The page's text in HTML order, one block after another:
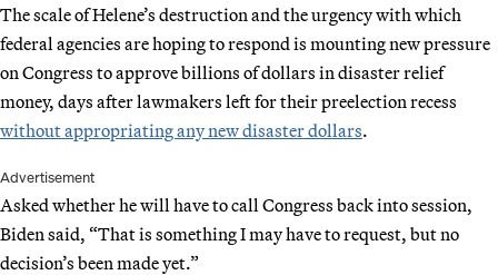
The scale of Helene’s destruction and the urgency with which
federal agencies are hoping to respond is mounting new pressure
on Congress to approve billions of dollars in disaster relief
money, days after lawmakers left for their preelection recess
without appropriating any new disaster dollars.
Advertisement
Asked whether he will have to call Congress back into session,
Biden said, “That is something I may have to request, but no
decision’s been made yet.”